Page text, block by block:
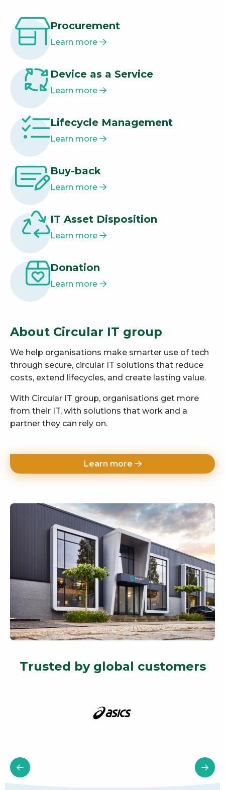
Procurement
Learn more
Device as a Service
Learn more
Lifecycle Management
Learn more
Buy-back
Learn more
IT Asset Disposition
Learn more
Donation
Learn more
About Circular IT group
We help organisations make smarter use of tech
through secure, circular IT solutions that reduce
costs, extend lifecycles, and create lasting value.
With Circular IT group, organisations get more
from their IT, with solutions that work and a
partner they can rely on.
Learn more
Trusted by global customers